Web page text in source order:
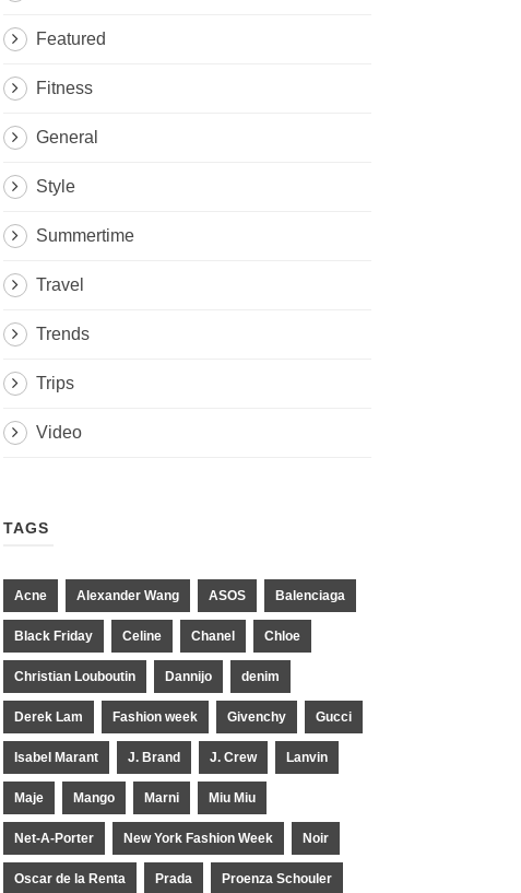
Featured
Fitness
General
Style
Summertime
Travel
Trends
Trips
Video
TAGS
Acne Alexander Wang ASOS Balenciaga
Black Friday Celine Chanel Chloe
Christian Louboutin Dannijo denim
Derek Lam Fashion week Givenchy Gucci
Isabel Marant J. Brand J. Crew Lanvin
Maje Mango Marni Miu Miu
Net-A-Porter New York Fashion Week Noir
Oscar de la Renta Prada Proenza Schouler